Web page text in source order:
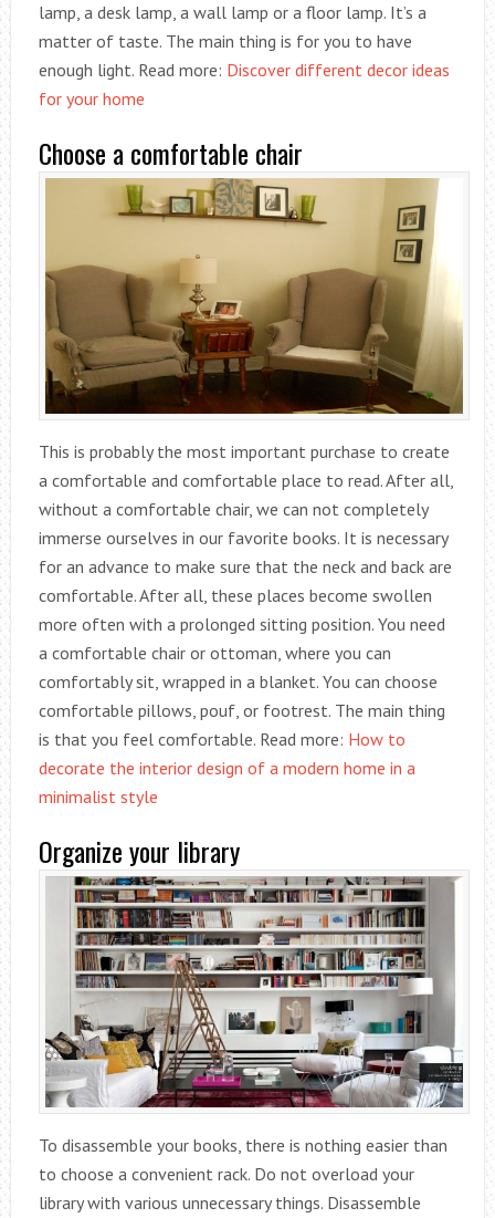
lamp, a desk lamp, a wall lamp or a floor lamp. It’s a
matter of taste. The main thing is for you to have
enough light. Read more: Discover different decor ideas
for your home
Choose a comfortable chair
This is probably the most important purchase to create
a comfortable and comfortable place to read. After all,
without a comfortable chair, we can not completely
immerse ourselves in our favorite books. It is necessary
for an advance to make sure that the neck and back are
comfortable. After all, these places become swollen
more often with a prolonged sitting position. You need
a comfortable chair or ottoman, where you can
comfortably sit, wrapped in a blanket. You can choose
comfortable pillows, pouf, or footrest. The main thing
is that you feel comfortable. Read more: How to
decorate the interior design of a modern home in a
minimalist style
Organize your library
To disassemble your books, there is nothing easier than
to choose a convenient rack. Do not overload your
library with various unnecessary things. Disassemble